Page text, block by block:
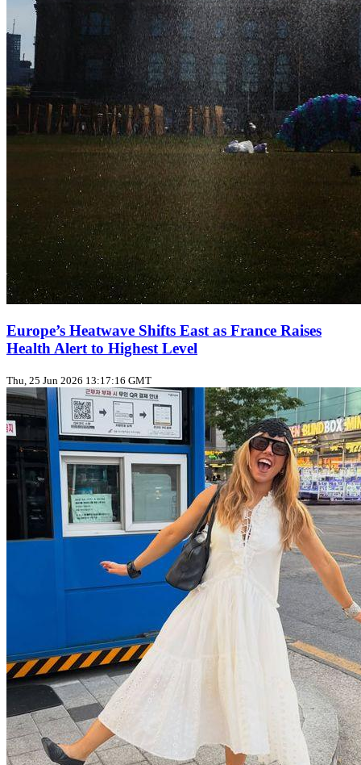
Europe’s Heatwave Shifts East as France Raises
Health Alert to Highest Level
Thu, 25 Jun 2026 13:17:16 GMT